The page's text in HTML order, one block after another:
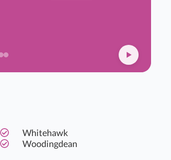
Whitehawk
Woodingdean